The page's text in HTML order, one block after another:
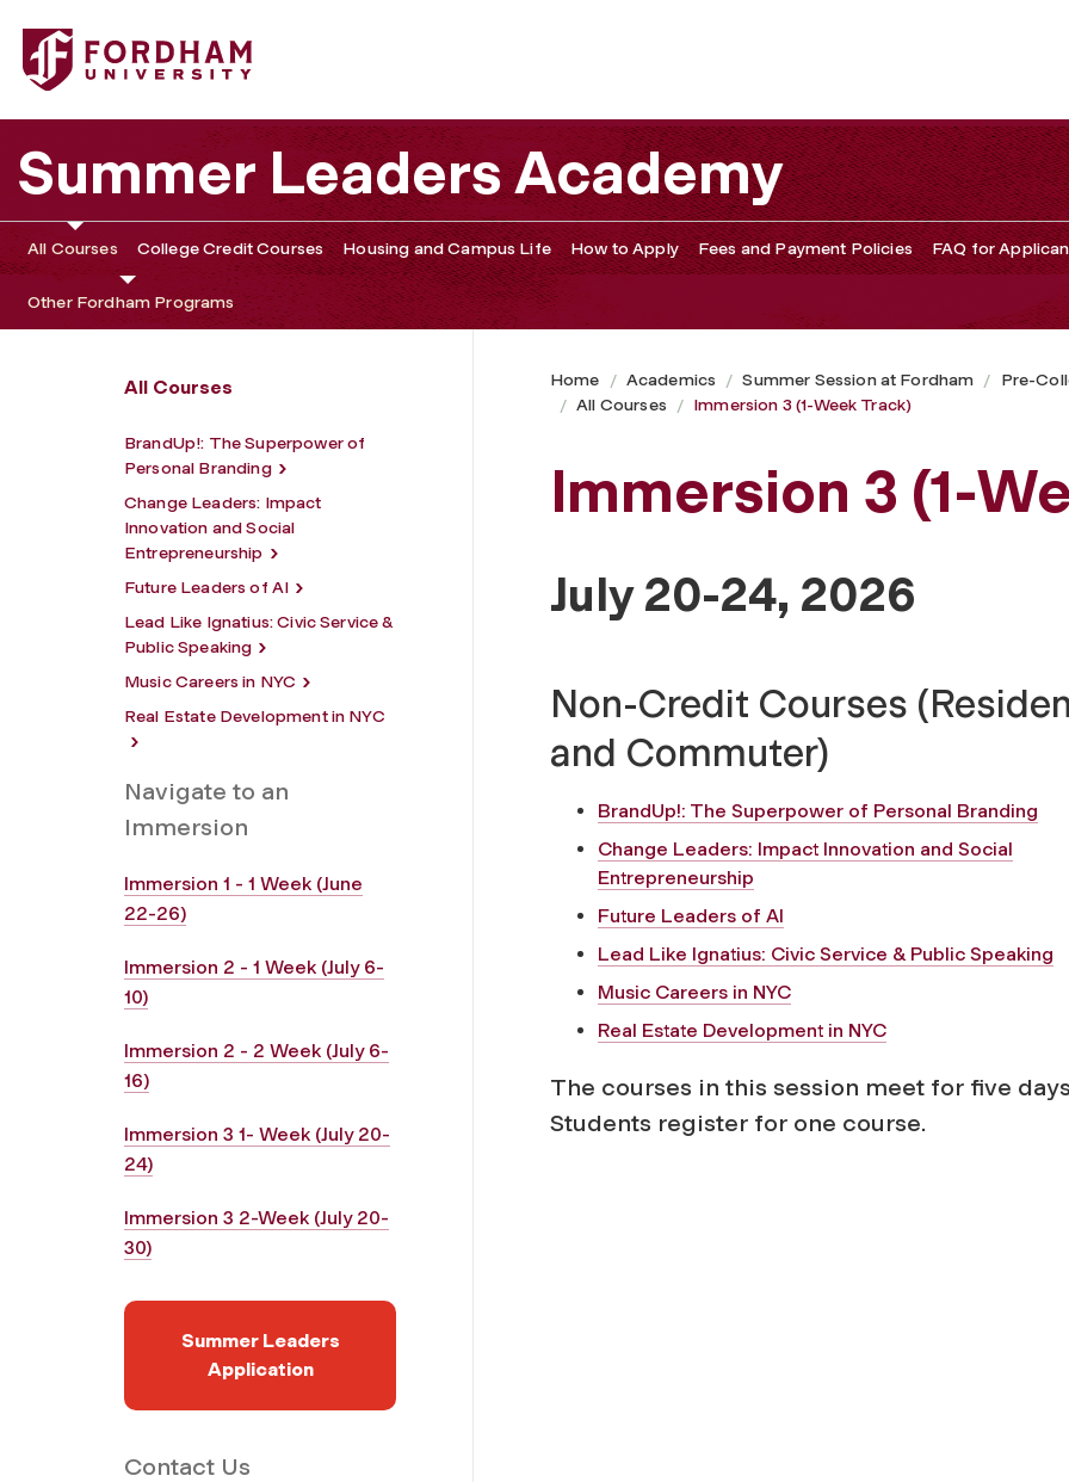
Fordham University - Immersion 3 (1-Week Track)
Summer Leaders Academy
All Courses College Credit Courses Housing and Campus Life How to Apply Fees and Payment Policies FAQ for
Other Fordham Programs
All Courses
BrandUp!: The Superpower of
Personal Branding
Change Leaders: Impact
Innovation and Social
Entrepreneurship
Future Leaders of AI
Lead Like Ignatius: Civic Service &
Public Speaking
Music Careers in NYC
Real Estate Development in NYC
Navigate to an
Immersion
Immersion 1 - 1 Week (June
22-26)
Immersion 2 - 1 Week (July 6-
10)
Immersion 2 - 2 Week (July 6-
16)
Immersion 3 1- Week (July 20-
24)
Immersion 3 2-Week (July 20-
30)
Summer Leaders
Application
Contact Us
Home Academics Summer Session at Fordham
Pre-
All Courses
Immersion 3 (1-Week Track)
Immersion 3 (1-
July 20-24, 2026
Non-Credit Courses
and Commuter)
BrandUp!: The Superpower of Personal Branding
Change Leaders: Impact Innovation and Social
Entrepreneurship
Future Leaders of AI
Lead Like Ignatius: Civic Service & Public Speaking
Music Careers in NYC
Real Estate Development in NYC
The courses in this session meet for five
Students register for one course.